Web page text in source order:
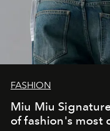
FASHION
Miu Miu
of fashion's most